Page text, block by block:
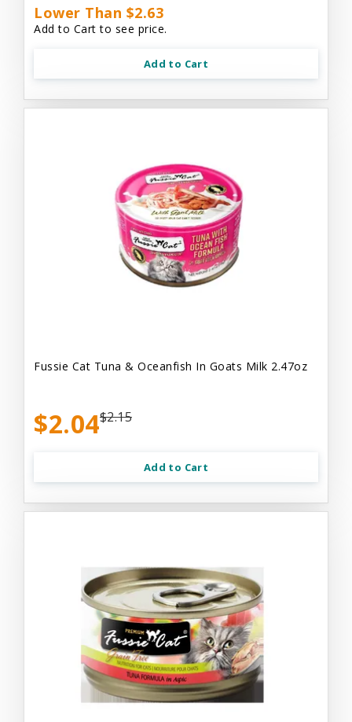
Lower Than $2.63
Add to Cart to see price.
Add to Cart
Fussie Cat Tuna & Oceanfish In Goats Milk 2.47oz
$2.04$2.15
Add to Cart